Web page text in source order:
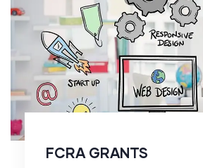
FCRA GRANTS
FCRA GRANTS